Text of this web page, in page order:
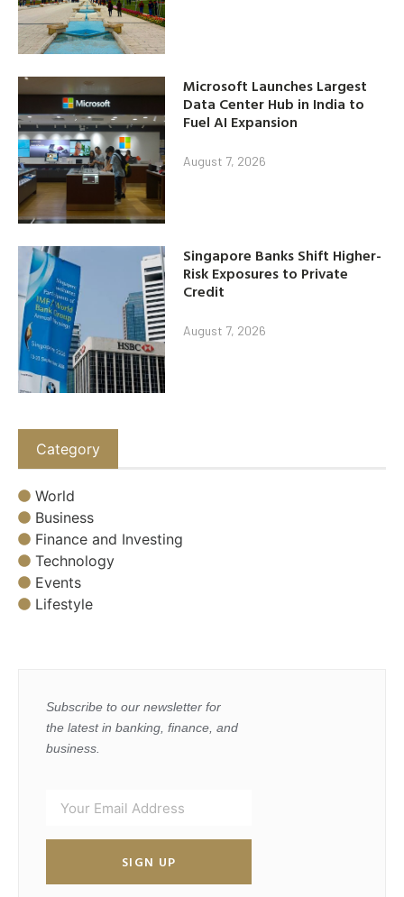
Microsoft Launches Largest
Data Center Hub in India to
Fuel AI Expansion
August 7, 2026
Singapore Banks Shift Higher-
Risk Exposures to Private
Credit
August 7, 2026
Category
World
Business
Finance and Investing
Technology
Events
Lifestyle
Subscribe to our newsletter for
the latest in banking, finance, and
business.
SIGN UP